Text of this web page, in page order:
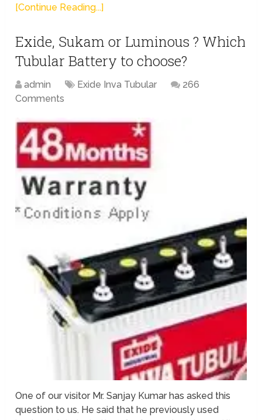
[Continue Reading...]
Exide, Sukam or Luminous ? Which
Tubular Battery to choose?
admin Exide Inva Tubular
266
Comments
One of our visitor Mr. Sanjay Kumar has asked this
question to us. He said that he previously used